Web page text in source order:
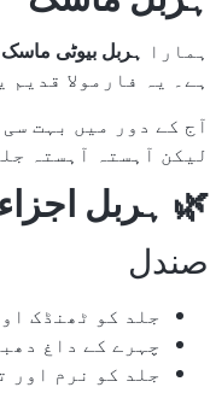
ہمارا ہربل بیوٹی ماسک
ہے۔ یہ فارمولا
آج کے دور میں بہت
لیکن آہستہ آہستہ
🌿 ہربل
صندل
جلد کو ٹھنڈک
چہرے کے داغ
جلد کو نرم اور